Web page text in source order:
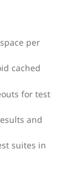
per
cached
for test
and
suites in